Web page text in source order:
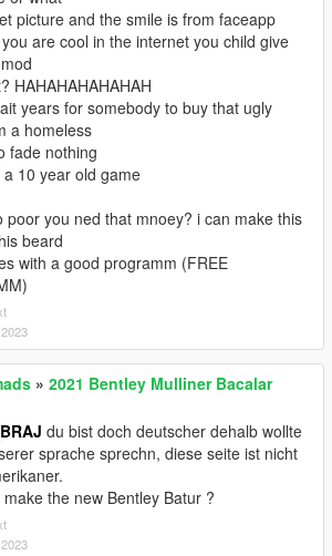
picture and the smile is from faceapp
are cool in the internet you child give
HAHAHAHAHAHAH
years for somebody to buy that ugly
a homeless
fade nothing
10 year old game
poor you ned that mnoey? i can make this
beard
with a good programm (FREE
» 2021 Bentley Mulliner Bacalar
du bist doch deutscher dehalb wollte
sprache sprechn, diese seite ist nicht
the new Bentley Batur ?